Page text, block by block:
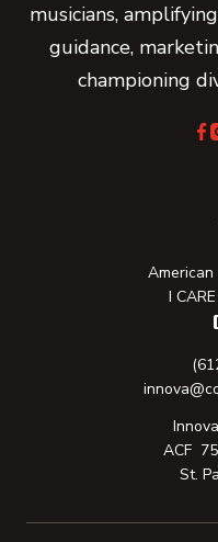
musicians,
guidance,
championing
American
I
ACF
St.